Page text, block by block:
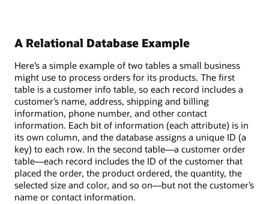
A Relational Database Example
Here’s a simple example of two tables a small business
might use to process orders for its products. The first
table is a customer info table, so each record includes a
customer’s name, address, shipping and billing
information, phone number, and other contact
information. Each bit of information (each attribute) is in
its own column, and the database assigns a unique ID (a
key) to each row. In the second table—a customer order
table—each record includes the ID of the customer that
placed the order, the product ordered, the quantity, the
selected size and color, and so on—but not the customer’s
name or contact information.